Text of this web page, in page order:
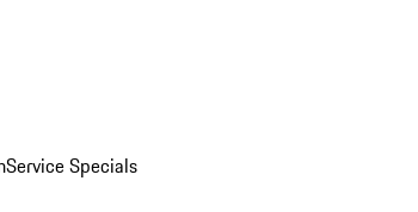
Service Specials